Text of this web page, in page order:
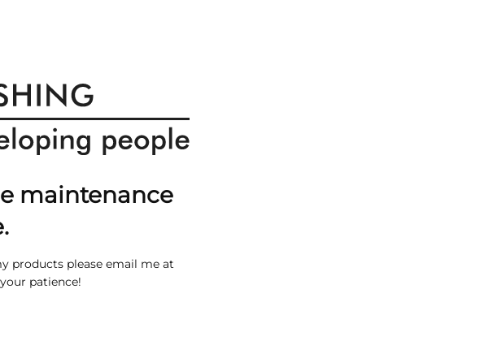
maintenance
products please email me at
patience!